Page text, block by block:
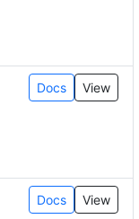
Docs View
Docs View